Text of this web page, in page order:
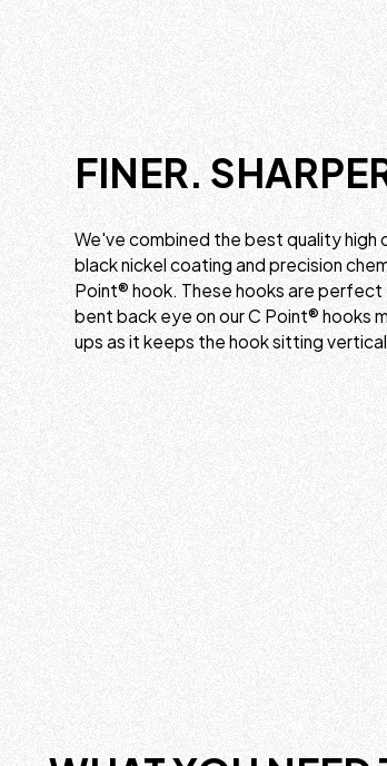
FINER.
We've combined the best quality high
black nickel coating and precision
Point® hook. These hooks are
bent back eye on our C Point® hooks
ups as it keeps the hook sitting